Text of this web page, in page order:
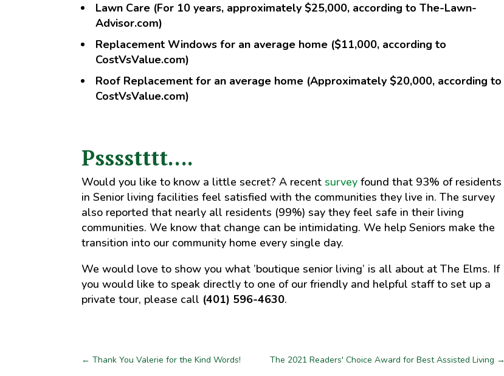
Lawn Care (For 10 years, approximately $25,000, according to The-Lawn-
Advisor.com)
Replacement Windows for an average home ($11,000, according to
CostVsValue.com)
Roof Replacement for an average home (Approximately $20,000, according to
CostVsValue.com)
Psssstttt….
Would you like to know a little secret? A recentsurvey found that 93% of residents
in Senior living facilities feel satisfied with the communities they live in. The survey
also reported that nearly all residents (99%) say they feel safe in their living
communities. We know that change can be intimidating. We help Seniors make the
transition into our community home every single day.
We would love to show you what ’boutique senior living’ is all about at The Elms. If
you would like to speak directly to one of our friendly and helpful staff to set up a
private tour, please call (401) 596-4630.
←Thank You Valerie for the Kind Words! The 2021 Readers' Choice Award for Best Assisted Living →